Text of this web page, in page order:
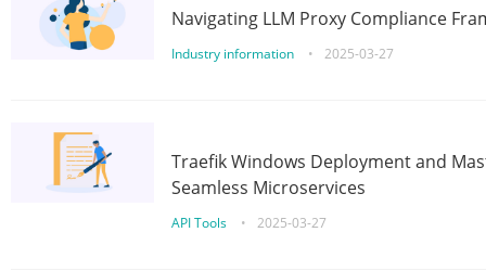
Navigating LLM Proxy Compliance
Industry information • 2025-03-27
Traefik Windows Deployment and
Seamless Microservices
API Tools • 2025-03-27